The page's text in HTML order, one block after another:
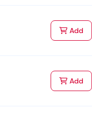
Addto
Addto